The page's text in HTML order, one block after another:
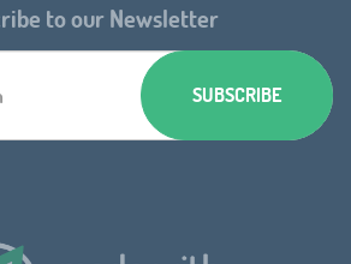
to our Newsletter